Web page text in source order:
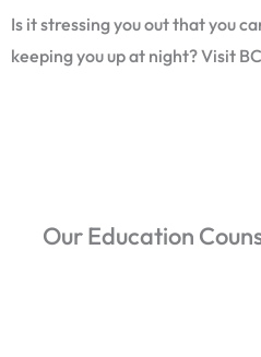
Is it stressing you out that you
keeping you up at night? Visit
Our Education